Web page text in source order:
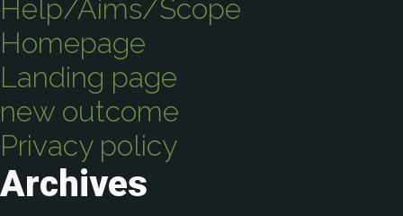
Help/Aims/Scope
Homepage
Landing page
new outcome
Privacy policy
Archives